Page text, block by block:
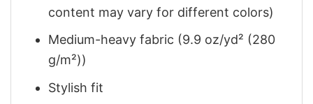
content may vary for different colors)
Medium-heavy fabric (9.9 oz/yd² (280
g/m²))
Stylish fit